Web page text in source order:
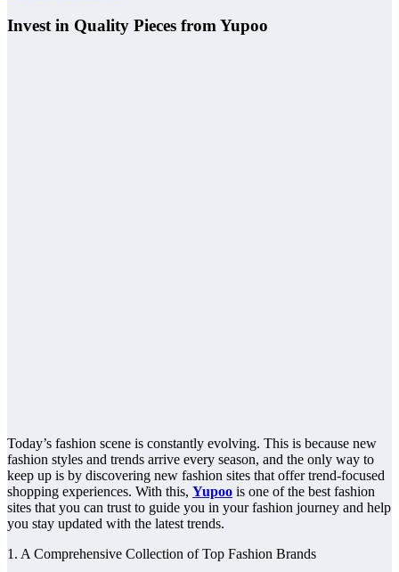
Invest in Quality Pieces from Yupoo
Today’s fashion scene is constantly evolving. This is because new
fashion styles and trends arrive every season, and the only way to
keep up is by discovering new fashion sites that offer trend-focused
shopping experiences. With this, Yupoo is one of the best fashion
sites that you can trust to guide you in your fashion journey and help
you stay updated with the latest trends.
1. A Comprehensive Collection of Top Fashion Brands